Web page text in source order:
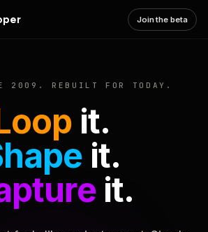
Join the beta
2009. REBUILT FOR TODAY.
it.
it.
it.